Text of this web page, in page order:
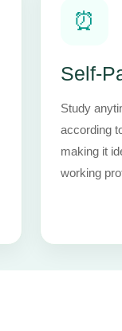
⏰
Self-
Study
according
making it
working